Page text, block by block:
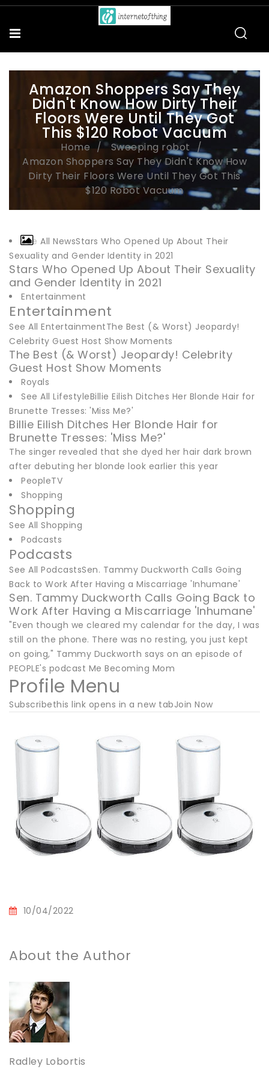
Amazon Shoppers Say They
Didn't Know How Dirty Their
Floors Were Until They Got
This $120 Robot Vacuum
Home
Sweeping robot
Amazon Shoppers Say They Didn't Know How
Dirty Their Floors Were Until They Got This
$120 Robot Vacuum
See All NewsStars Who Opened Up About Their
Sexuality and Gender Identity in 2021
Stars Who Opened Up About Their Sexuality
and Gender Identity in 2021
Entertainment
Entertainment
See All EntertainmentThe Best (& Worst) Jeopardy!
Celebrity Guest Host Show Moments
The Best (& Worst) Jeopardy! Celebrity
Guest Host Show Moments
Royals
See All LifestyleBillie Eilish Ditches Her Blonde Hair for
Brunette Tresses: 'Miss Me?'
Billie Eilish Ditches Her Blonde Hair for
Brunette Tresses: 'Miss Me?'
The singer revealed that she dyed her hair dark brown
after debuting her blonde look earlier this year
PeopleTV
Shopping
Shopping
See All Shopping
Podcasts
Podcasts
See All PodcastsSen. Tammy Duckworth Calls Going
Back to Work After Having a Miscarriage 'Inhumane'
Sen. Tammy Duckworth Calls Going Back to
Work After Having a Miscarriage 'Inhumane'
"Even though we cleared my calendar for the day, I was
still on the phone. There was no resting, you just kept
on going," Tammy Duckworth says on an episode of
PEOPLE's podcast Me Becoming Mom
Profile Menu
Subscribethis link opens in a new tabJoin Now
10/04/2022
About the Author
Radley Lobortis